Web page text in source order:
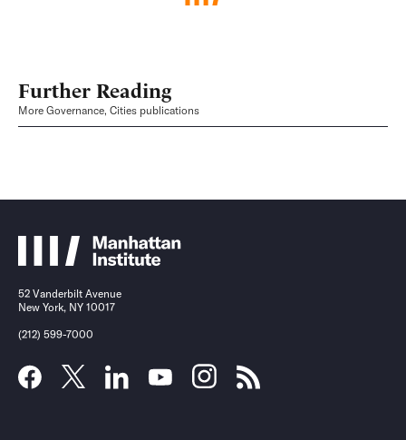
Further Reading
More Governance, Cities publications
52 Vanderbilt Avenue
New York, NY 10017
(212) 599-7000